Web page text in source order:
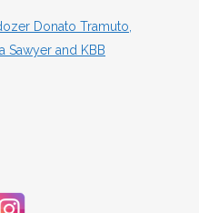
Donato Tramuto,
Sawyer and KBB